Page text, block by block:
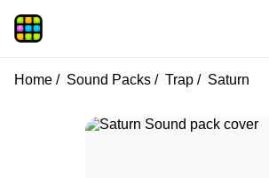
Home Sound Packs Trap Saturn